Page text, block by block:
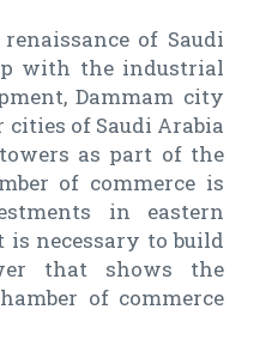
of Saudi
with the industrial
Dammam city
of Saudi Arabia
as part of the
of commerce is
in eastern
is necessary to build
that shows the
of commerce